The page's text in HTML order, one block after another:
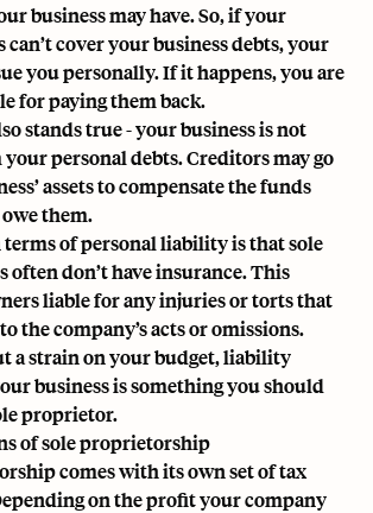
business may have. So, if your
can’t cover your business debts, your
you personally. If it happens, you are
for paying them back.
stands true - your business is not
personal debts. Creditors may go
assets to compensate the funds
them.
of personal liability is that sole
don’t have insurance. This
liable for any injuries or torts that
the company’s acts or omissions.
a strain on your budget, liability
business is something you should
proprietor.
of sole proprietorship
comes with its own set of tax
on the profit your company